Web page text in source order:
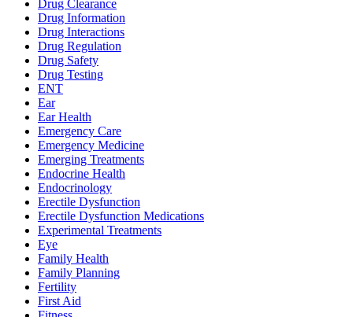
Drug Clearance
Drug Information
Drug Interactions
Drug Regulation
Drug Safety
Drug Testing
ENT
Ear
Ear Health
Emergency Care
Emergency Medicine
Emerging Treatments
Endocrine Health
Endocrinology
Erectile Dysfunction
Erectile Dysfunction Medications
Experimental Treatments
Eye
Family Health
Family Planning
Fertility
First Aid